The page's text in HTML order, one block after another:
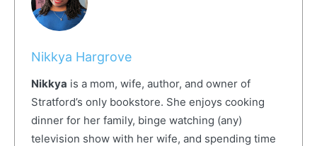
Nikkya Hargrove
Nikkya is a mom, wife, author, and owner of
Stratford’s only bookstore. She enjoys cooking
dinner for her family, binge watching (any)
television show with her wife, and spending time